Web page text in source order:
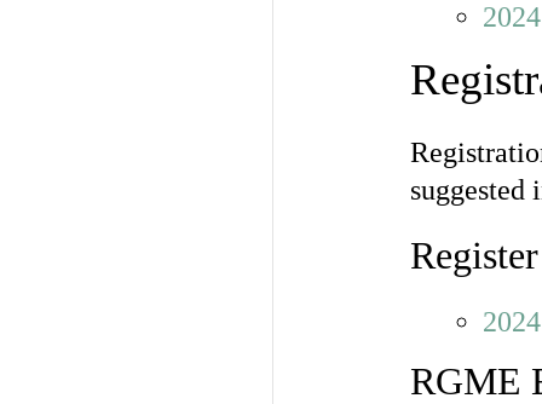
suggested
RGME